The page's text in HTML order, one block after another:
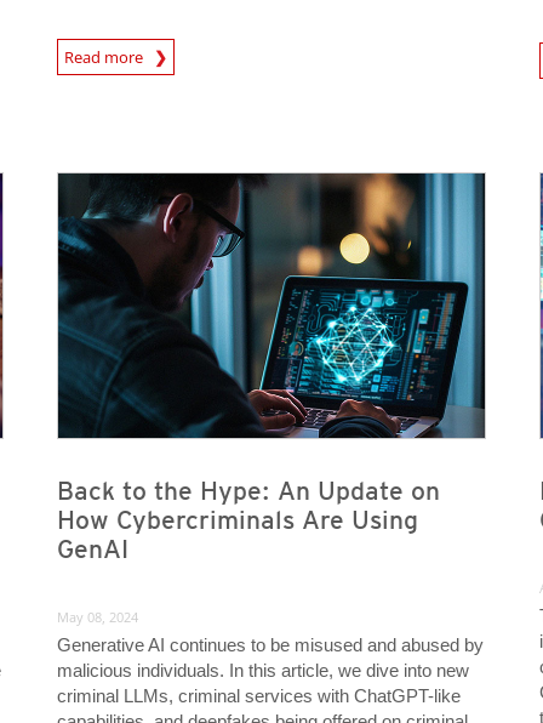
Read more
News-
Back to the Hype: An Update on
How Cybercriminals Are Using
GenAI
May 08, 2024
Generative AI continues to be misused and abused by
malicious individuals. In this article, we dive into new
criminal LLMs, criminal services with ChatGPT-like